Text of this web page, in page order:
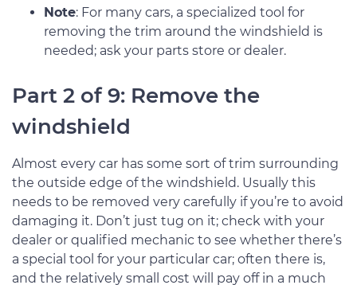
Note: For many cars, a specialized tool for
removing the trim around the windshield is
needed; ask your parts store or dealer.
Part 2 of 9: Remove the
windshield
Almost every car has some sort of trim surrounding
the outside edge of the windshield. Usually this
needs to be removed very carefully if you’re to avoid
damaging it. Don’t just tug on it; check with your
dealer or qualified mechanic to see whether there’s
a special tool for your particular car; often there is,
and the relatively small cost will pay off in a much